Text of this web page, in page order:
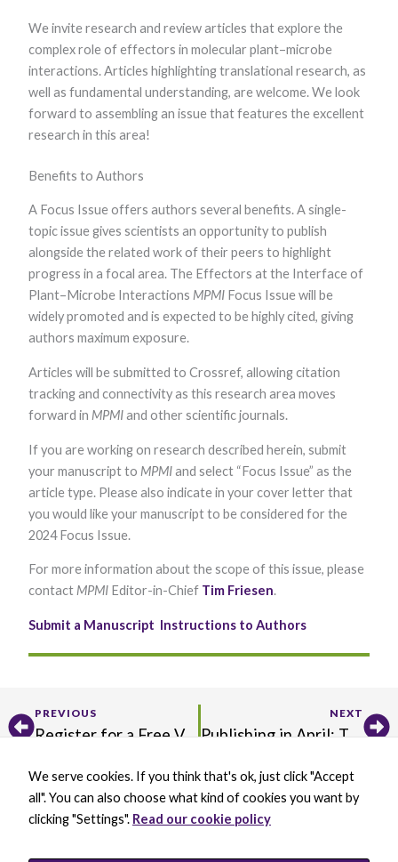
We invite research and review articles that explore the
complex role of effectors in molecular plant–microbe
interactions. Articles highlighting translational research, as
well as fundamental understanding, are welcome. We look
forward to assembling an issue that features the excellent
research in this area!
Benefits to Authors
A Focus Issue offers authors several benefits. A single-
topic issue gives scientists an opportunity to publish
alongside the related work of their peers to highlight
progress in a focal area. The Effectors at the Interface of
Plant–Microbe Interactions MPMI Focus Issue will be
widely promoted and is expected to be highly cited, giving
authors maximum exposure.
Articles will be submitted to Crossref, allowing citation
tracking and connectivity as this research area moves
forward in MPMIand other scientific journals.
If you are working on research described herein, submit
your manuscript to MPMIand select “Focus Issue” as the
article type. Please also indicate in your cover letter that
you would like your manuscript to be considered for the
2024 Focus Issue.
For more information about the scope of this issue, please
contact MPMI Editor-in-Chief Tim Friesen.​
Submit a Manuscript Instructions to Authors
PrevPREVIOUS
Register for a Free Virtual Seminar on Disease Resistance in Potato
NEXT
Publishing in April: The MPMI Focus Issue on The Plant Endomembrane System in Molecular Plant–Microbe Interactions
-
t
w
l
u
e
i
n
k
Y
o
u
t
BECOME A MEMBER
We serve cookies. If you think that's ok, just click "Accept
all". You can also choose what kind of cookies you want by
clicking "Settings". Read our cookie policy
us to
improve the
website's
functionality
and
structure,
based on
Experience
In order for
our website to
perform as
possible
during your
functionality
will disappear
website.
Marketing
By sharing
your
site, you
increase the
personalized